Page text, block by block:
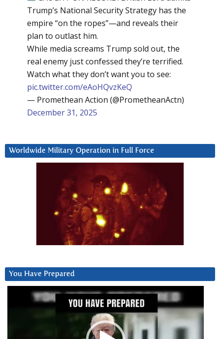
Trump’s National Security Strategy has the
empire “on the ropes”—and reveals their
plan to outlast him.
While media screams Trump sold out, the
real enemy just confessed they’re terrified.
Watch what they don’t want you to see:
pic.twitter.com/eAoHQvzKeQ
— Promethean Action (@PrometheanActn)
December 31, 2025
Worldwide Military Operation in Full Force
You Have Prepared